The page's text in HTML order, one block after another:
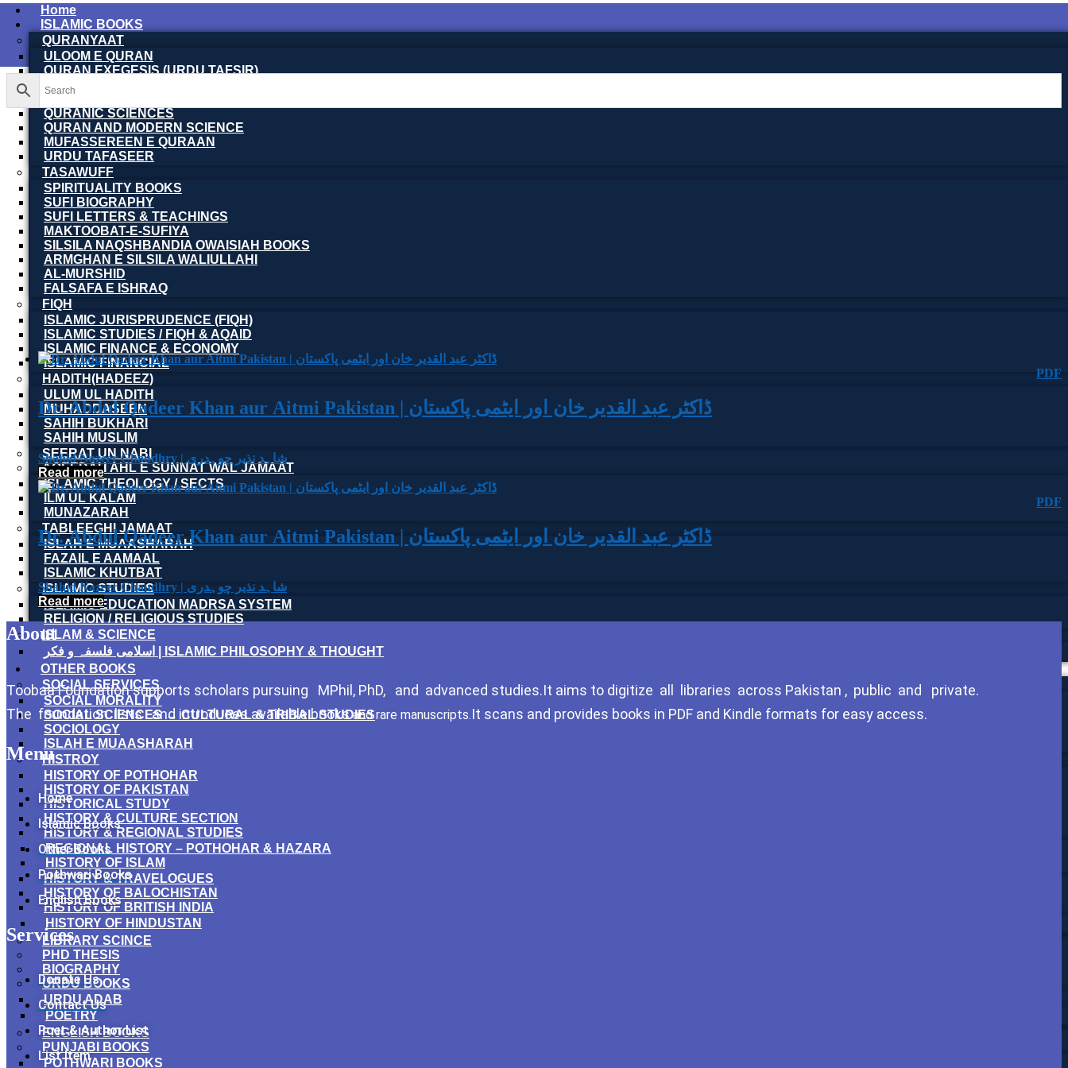
Home
ISLAMIC BOOKS
QURANYAAT
ULOOM E QURAN
QURAN EXEGESIS (URDU TAFSIR)
QURAN EXEGESIS (ENGLISH TAFSIR)
QURANIC SCIENCES
QURAN AND MODERN SCIENCE
MUFASSEREEN E QURAAN
URDU TAFASEER
TASAWUFF
SPIRITUALITY BOOKS
SUFI BIOGRAPHY
SUFI LETTERS & TEACHINGS
MAKTOOBAT-E-SUFIYA
SILSILA NAQSHBANDIA OWAISIAH BOOKS
ARMGHAN E SILSILA WALIULLAHI
AL-MURSHID
FALSAFA E ISHRAQ
FIQH
ISLAMIC JURISPRUDENCE (FIQH)
ISLAMIC STUDIES / FIQH & AQAID
ISLAMIC FINANCE & ECONOMY
ISLAMIC FINANCIAL
HADITH(HADEEZ)
ULUM UL HADITH
MUHADDASEEN
SAHIH BUKHARI
SAHIH MUSLIM
SEERAT UN NABI
AQEEDAH AHL E SUNNAT WAL JAMAAT
ISLAMIC THEOLOGY / SECTS
ILM UL KALAM
MUNAZARAH
TABLEEGHI JAMAAT
ISLAH E MUAASHARAH
FAZAIL E AAMAAL
ISLAMIC KHUTBAT
ISLAMIC STUDIES
ISLAMIC EDUCATION MADRSA SYSTEM
RELIGION / RELIGIOUS STUDIES
ISLAM & SCIENCE
اسلامی فلسفہ و فکر | ISLAMIC PHILOSOPHY & THOUGHT
OTHER BOOKS
SOCIAL SERVICES
SOCIAL MORALITY
SOCIAL SCIENCES → CULTURAL & TRIBAL STUDIES
SOCIOLOGY
ISLAH E MUAASHARAH
HISTROY
HISTORY OF POTHOHAR
HISTORY OF PAKISTAN
HISTORICAL STUDY
HISTORY & CULTURE SECTION
HISTORY & REGIONAL STUDIES
REGIONAL HISTORY – POTHOHAR & HAZARA
HISTORY OF ISLAM
HISTORY & TRAVELOGUES
HISTORY OF BALOCHISTAN
HISTORY OF BRITISH INDIA
HISTORY OF HINDUSTAN
LIBRARY SCINCE
PHD THESIS
BIOGRAPHY
URDU BOOKS
URDU ADAB
POETRY
ENGLISH BOOKS
PUNJABI BOOKS
POTHWARI BOOKS
PDF
Dr. Abdul Qadeer Khan aur Aitmi Pakistan | ڈاکٹر عبد القدیر خان اور ایٹمی پاکستان
Shahid Nazeer Chaudhry | شاہد نذیر چوہدری
Read more
PDF
Dr. Abdul Qadeer Khan aur Aitmi Pakistan | ڈاکٹر عبد القدیر خان اور ایٹمی پاکستان
Shahid Nazeer Chaudhry | شاہد نذیر چوہدری
Read more
About
Toobaa Foundation supports scholars pursuing MPhil, PhD, and advanced studies.It aims to digitize all libraries across Pakistan , public and private.
The foundation lists and introduces available booksand rare manuscripts.It scans and provides books in PDF and Kindle formats for easy access.
Menu
Home
Islamic Books
Other Books
Pothwari Books
English Books
Services
Donate Us
Contact Us
Poet & Author List
List Item